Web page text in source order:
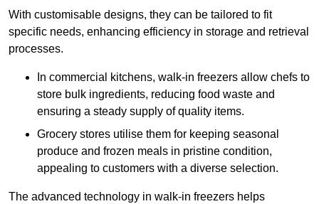
With customisable designs, they can be tailored to fit
specific needs, enhancing efficiency in storage and retrieval
processes.
In commercial kitchens, walk-in freezers allow chefs to
store bulk ingredients, reducing food waste and
ensuring a steady supply of quality items.
Grocery stores utilise them for keeping seasonal
produce and frozen meals in pristine condition,
appealing to customers with a diverse selection.
The advanced technology in walk-in freezers helps